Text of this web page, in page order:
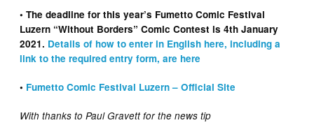
• The deadline for this year’s Fumetto Comic Festival
Luzern “Without Borders” Comic Contest is 4th January
2021. Details of how to enter in English here, including a
link to the required entry form, are here
• Fumetto Comic Festival Luzern – Official Site
With thanks to Paul Gravett for the news tip